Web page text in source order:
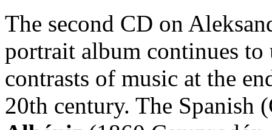
The second CD on
portrait album continues
contrasts of music at the
20th century. The Spanish